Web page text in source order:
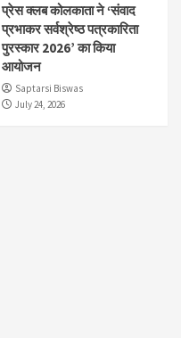
प्रेस क्लब कोलकाता ने ‘संवाद
प्रभाकर सर्वश्रेष्ठ पत्रकारिता
पुरस्कार 2026’ का किया
आयोजन
Saptarsi Biswas
July 24, 2026